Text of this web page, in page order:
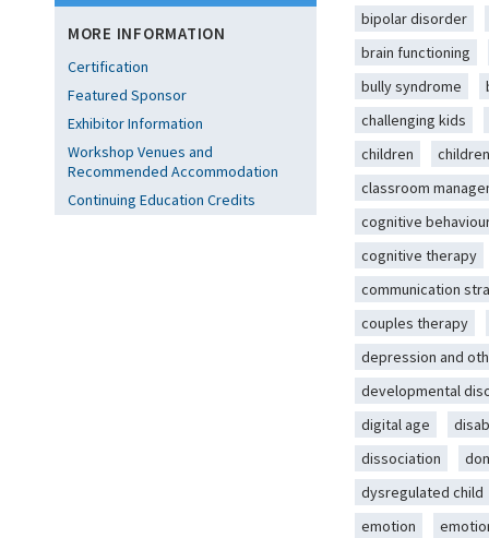
MORE INFORMATION
Certification
Featured Sponsor
Exhibitor Information
Workshop Venues and
Recommended Accommodation
Continuing Education Credits
bipolar disorder
brain functioning
bully syndrome
challenging kids
children
classroom
cognitive
cognitive therapy
communication
couples therapy
depression and
developmental
digital age
dissociation
dysregulated child
emotion